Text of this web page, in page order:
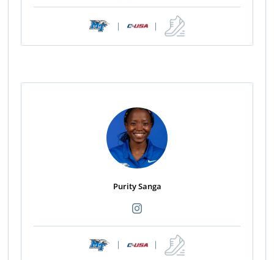
| |
Purity Sanga
| |